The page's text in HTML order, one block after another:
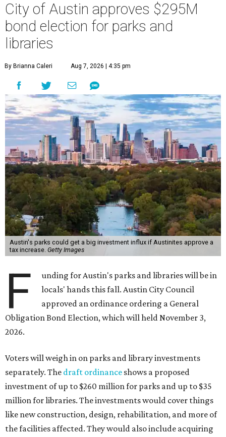
City of Austin approves $295M
bond election for parks and
libraries
By Brianna Caleri Aug 7, 2026 | 4:35 pm
Austin's parks could get a big investment influx if Austinites approve a
tax increase. Getty Images
F
unding for Austin's parks and libraries will be in
locals' hands this fall. Austin City Council
approved an ordinance ordering a General
Obligation Bond Election, which will held November 3,
2026.
Voters will weigh in on parks and library investments
separately. The draft ordinance shows a proposed
investment of up to $260 million for parks and up to $35
million for libraries. The investments would cover things
like new construction, design, rehabilitation, and more of
the facilities affected. They would also include acquiring